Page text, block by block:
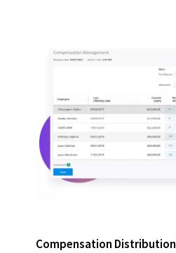
Compensation Distribution